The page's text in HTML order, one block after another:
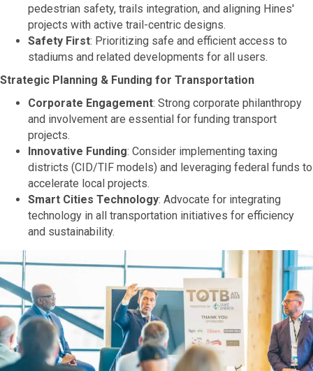
pedestrian safety, trails integration, and aligning Hines'
projects with active trail-centric designs.
Safety First: Prioritizing safe and efficient access to
stadiums and related developments for all users.
Strategic Planning & Funding for Transportation
Corporate Engagement: Strong corporate philanthropy
and involvement are essential for funding transport
projects.
Innovative Funding: Consider implementing taxing
districts (CID/TIF models) and leveraging federal funds to
accelerate local projects.
Smart Cities Technology: Advocate for integrating
technology in all transportation initiatives for efficiency
and sustainability.